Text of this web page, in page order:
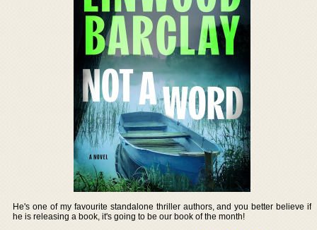
He's one of my favourite standalone thriller authors, and you better believe if
he is releasing a book, it's going to be our book of the month!